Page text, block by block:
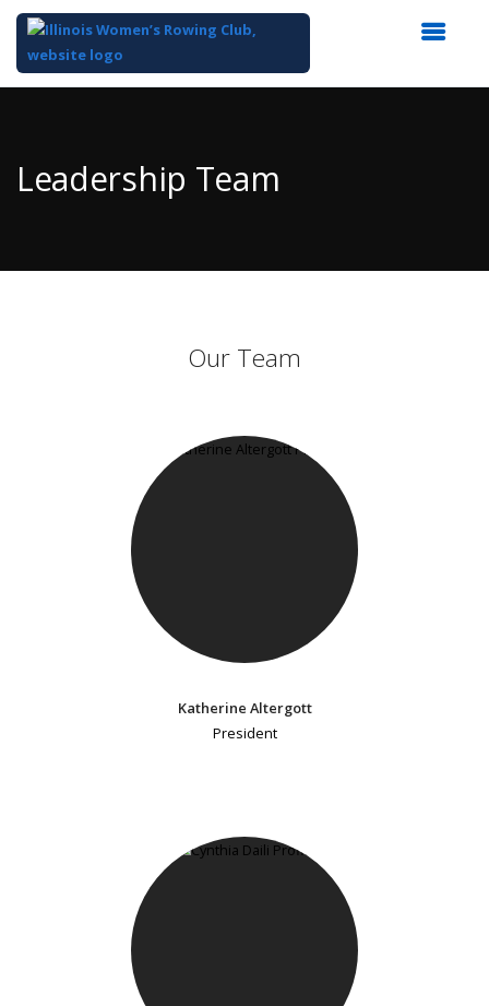
Content
Leadership Team
Our Team
Katherine Altergott
President